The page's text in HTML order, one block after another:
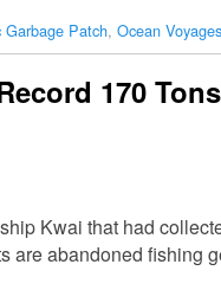
Garbage Patch, Ocean
170
Kwai that had
are abandoned fishing